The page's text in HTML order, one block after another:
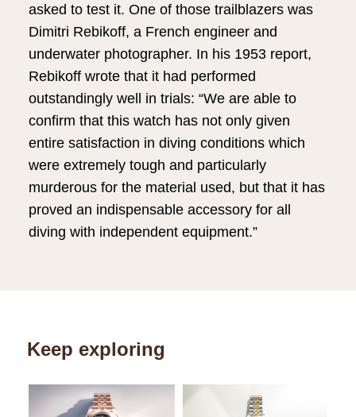
asked to test it. One of those trailblazers was
Dimitri Rebikoff, a French engineer and
underwater photographer. In his 1953 report,
Rebikoff wrote that it had performed
outstandingly well in trials: “We are able to
confirm that this watch has not only given
entire satisfaction in diving conditions which
were extremely tough and particularly
murderous for the material used, but that it has
proved an indispensable accessory for all
diving with independent equipment.”
Keep exploring